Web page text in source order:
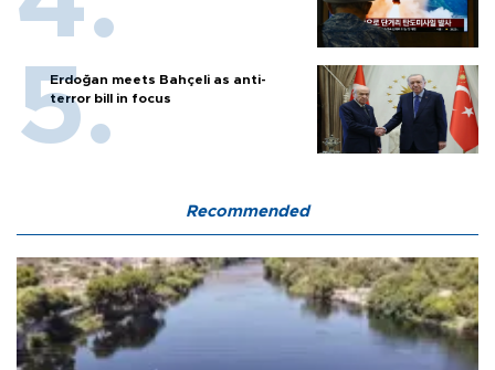
Erdoğan meets Bahçeli as anti-
terror bill in focus
Recommended